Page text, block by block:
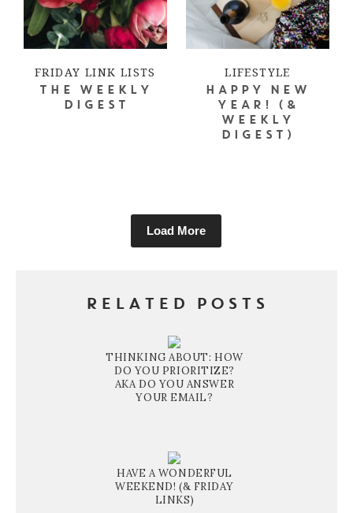
FRIDAY LINK LISTS
THE WEEKLY
DIGEST
LIFESTYLE
HAPPY NEW
YEAR! (&
WEEKLY
DIGEST)
Load More
RELATED POSTS
THINKING ABOUT: HOW
DO YOU PRIORITIZE?
AKA DO YOU ANSWER
YOUR EMAIL?
HAVE A WONDERFUL
WEEKEND! (& FRIDAY
LINKS)